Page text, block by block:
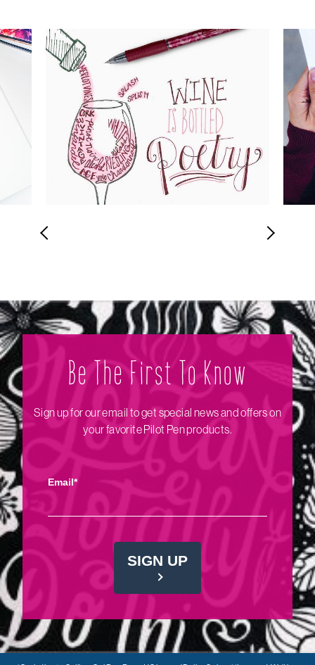
Be The Firs‌t To Know
Sign up for our email to get special news and offers on
your favorite Pilot Pen products.
Email*
SIGN UP